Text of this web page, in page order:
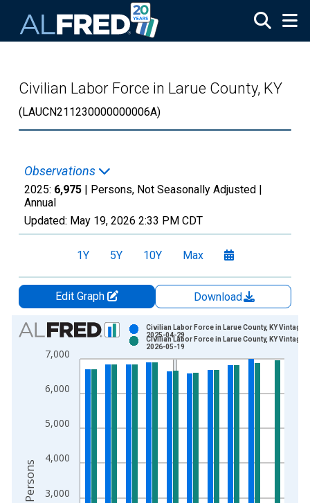
Civilian Labor Force in Larue County, KY
(LAUCN211230000000006A)
Observations
2025: 6,975 | Persons, Not Seasonally Adjusted |
Annual
Updated: May 19, 2026 2:33 PM CDT
1Y 5Y 10Y Max
Edit Graph
Download
Chart
Bar chart with 2 data series.
View as data table, Chart
The chart has 2 Y axes displaying Persons and yAxisRight.
3,000
4,000
5,000
6,000
7,000
Civilian Labor Force in Larue County, KY Vintage:
2025-04-29
Civilian Labor Force in Larue County, KY Vintage:
2026-05-19
Persons